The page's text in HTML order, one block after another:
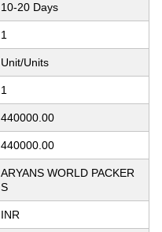
10-20 Days
1
Unit/Units
1
440000.00
440000.00
ARYANS WORLD PACKER
S
INR